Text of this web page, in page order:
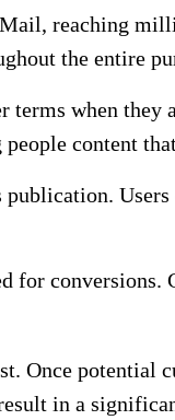
reaching
the entire
terms when
content
for conversions.
Once potential
in a